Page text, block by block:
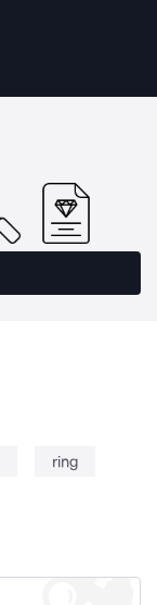
ring